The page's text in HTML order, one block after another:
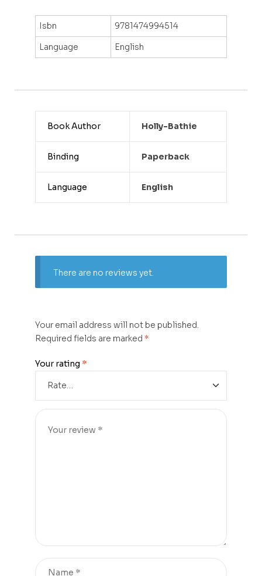
Isbn
9781474994514
Language
English
Book Author Holly-Bathie
Binding Paperback
Language English
There are no reviews yet.
Your email address will not be published.
Required fields are marked *
Your rating *